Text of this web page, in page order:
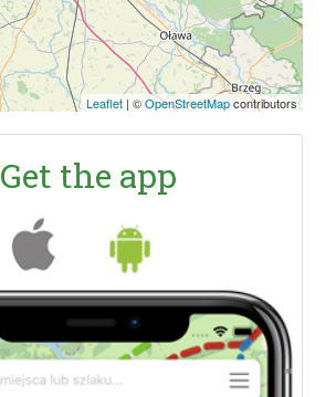
Leaflet | ©OpenStreetMapcontributors
Get the app